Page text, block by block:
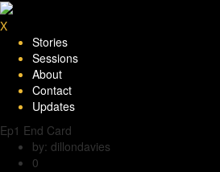
X
Stories
Sessions
About
Contact
Updates
Ep1 End Card
by: dillondavies
0